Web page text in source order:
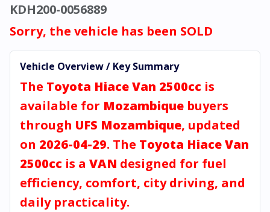
KDH200-0056889
Sorry, the vehicle has been SOLD
Vehicle Overview / Key Summary
The Toyota Hiace Van 2500cc is
available for Mozambique buyers
through UFS Mozambique, updated
on 2026-04-29. The Toyota Hiace Van
2500cc is a VAN designed for fuel
efficiency, comfort, city driving, and
daily practicality.